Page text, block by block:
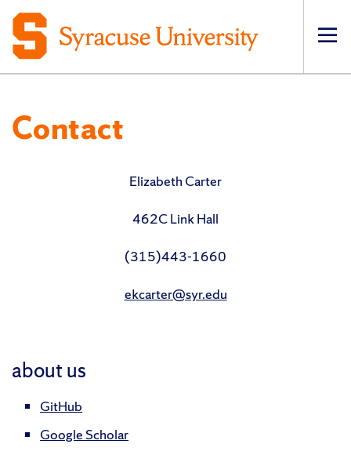
Contact
Elizabeth Carter
462C Link Hall
(315)443-1660
ekcarter@syr.edu
about us
GitHub
Google Scholar